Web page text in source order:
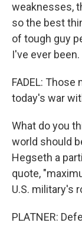
weaknesses,
so the best
of tough guy
I've ever been.
FADEL:
today's war
What do you
world should
Hegseth a
quote,
U.S. military's
PLATNER: